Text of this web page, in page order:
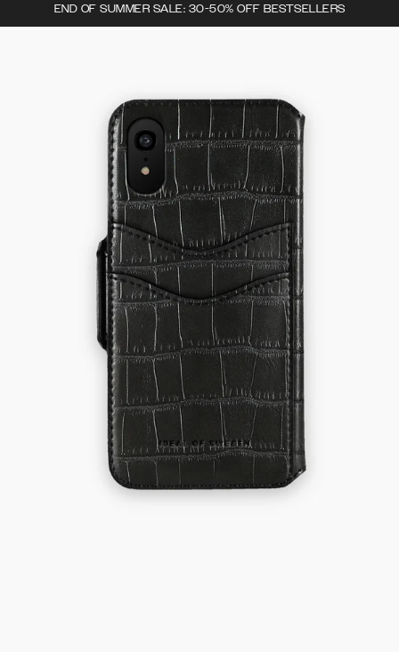
END OF SUMMER SALE: 30-50% OFF BESTSELLERS